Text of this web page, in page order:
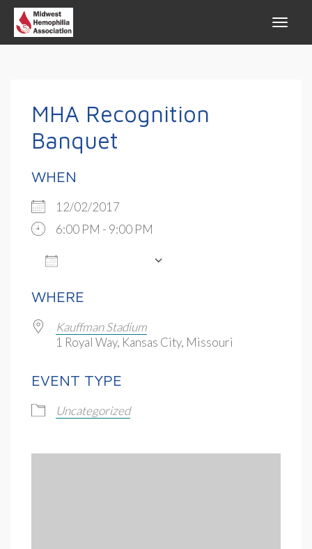
MHA Recognition
Banquet
WHEN
12/02/2017
6:00 PM - 9:00 PM
WHERE
Kauffman Stadium
1 Royal Way, Kansas City, Missouri
EVENT TYPE
Uncategorized